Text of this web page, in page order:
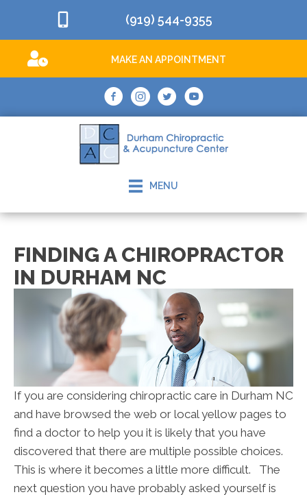
(919) 544-9355
MAKE AN APPOINTMENT
MENU
FINDING A CHIROPRACTOR
IN DURHAM NC
If you are considering chiropractic care in Durham NC
and have browsed the web or local yellow pages to
find a doctor to help you it is likely that you have
discovered that there are multiple possible choices.
This is where it becomes a little more difficult. The
next question you have probably asked yourself is